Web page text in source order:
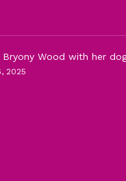
Bryony Wood with her
2025